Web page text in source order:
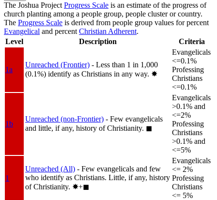
The Joshua Project Progress Scale is an estimate of the progress of
church planting among a people group, people cluster or country.
The Progress Scale is derived from people group values for percent
Evangelical and percent Christian Adherent.
Level
Description Criteria
1a
Unreached (Frontier) - Less than 1 in 1,000
(0.1%) identify as Christians in any way. ✸︎
Evangelicals
<=0.1%
Professing
Christians
<=0.1%
1b
Unreached (non-Frontier) - Few evangelicals
and little, if any, history of Christianity. ◼︎
Evangelicals
>0.1% and
<=2%
Professing
Christians
>0.1% and
<=5%
1
Unreached (All) - Few evangelicals and few
who identify as Christians. Little, if any, history
of Christianity. ✸︎+◼︎
Evangelicals
<= 2%
Professing
Christians
<= 5%